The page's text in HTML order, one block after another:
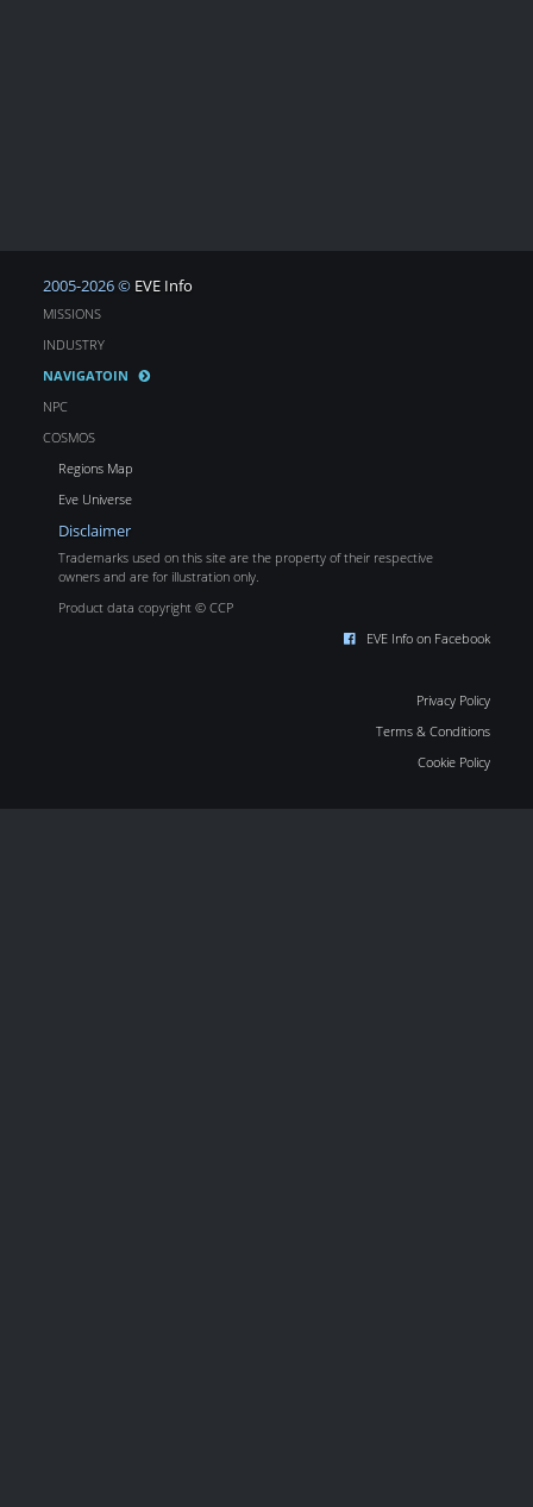
2005-2026 © EVE Info
MISSIONS
INDUSTRY
NAVIGATOIN
NPC
COSMOS
Regions Map
Eve Universe
Disclaimer
Trademarks used on this site are the property of their respective
owners and are for illustration only.
Product data copyright © CCP
EVE Info on Facebook
Privacy Policy
Terms & Conditions
Cookie Policy